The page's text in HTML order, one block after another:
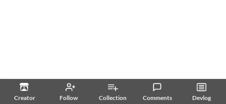
Creator Follow Collection Comments Devlog